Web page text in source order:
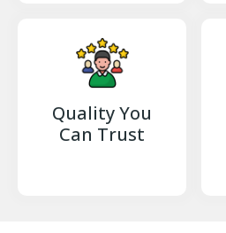
Quality You
Can Trust